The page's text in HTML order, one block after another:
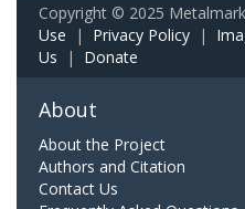
Copyright © 2025
Use | Privacy Policy |
Us | Donate
About
About the Project
Authors and Citation
Contact Us